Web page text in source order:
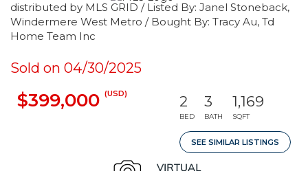
distributed by MLS GRID / Listed By: Janel Stoneback,
Windermere West Metro / Bought By: Tracy Au, Td
Home Team Inc
Sold on 04/30/2025
$399,000 (USD) 2
BED
3
BATH
1,169
SQFT
SEE SIMILAR LISTINGS